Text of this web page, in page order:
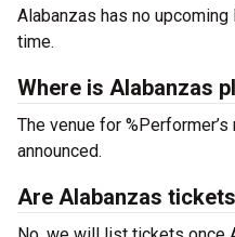
Alabanzas has no
time.
Where is Alabanzas
The venue for
announced.
Are Alabanzas